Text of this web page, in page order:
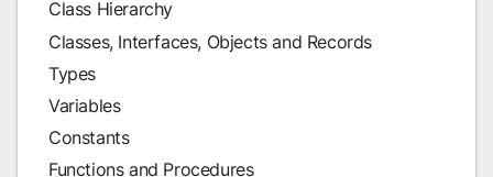
Class Hierarchy
Classes, Interfaces, Objects and Records
Types
Variables
Constants
Functions and Procedures